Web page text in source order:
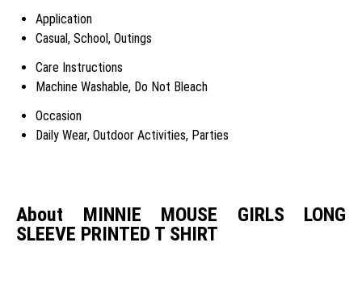
Application
Casual, School, Outings
Care Instructions
Machine Washable, Do Not Bleach
Occasion
Daily Wear, Outdoor Activities, Parties
About MINNIE MOUSE GIRLS LONG
SLEEVE PRINTED T SHIRT